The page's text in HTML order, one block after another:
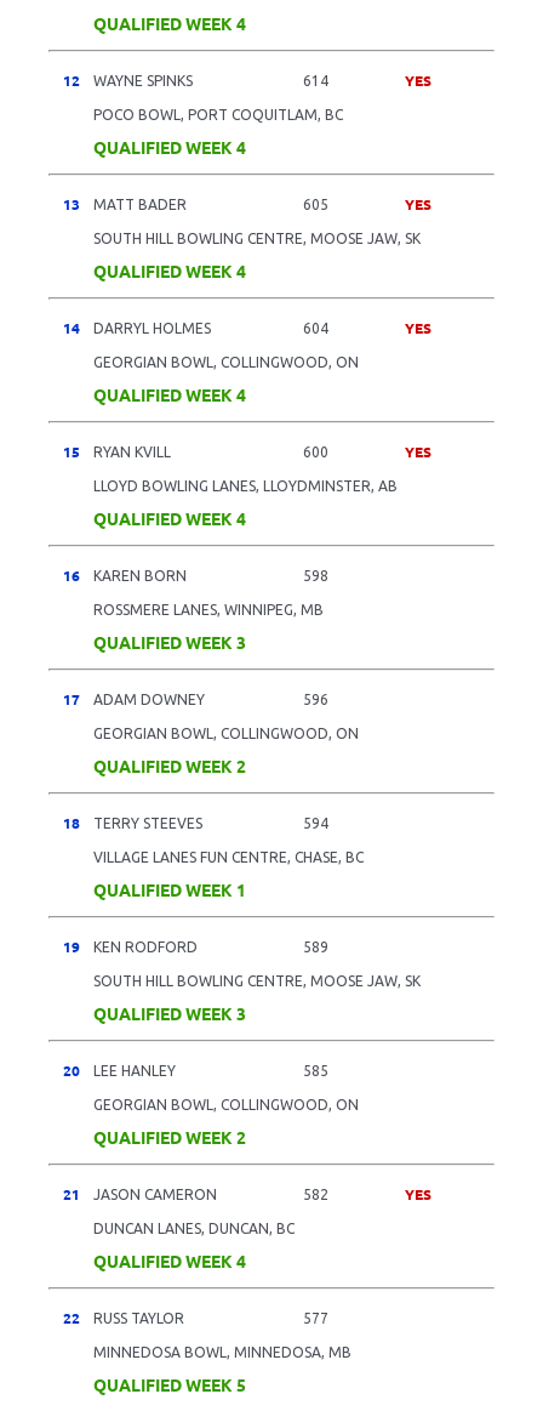
QUALIFIED WEEK 4
12 WAYNE SPINKS 614 YES
POCO BOWL, PORT COQUITLAM, BC
QUALIFIED WEEK 4
13 MATT BADER 605 YES
SOUTH HILL BOWLING CENTRE, MOOSE JAW, SK
QUALIFIED WEEK 4
14 DARRYL HOLMES 604 YES
GEORGIAN BOWL, COLLINGWOOD, ON
QUALIFIED WEEK 4
15 RYAN KVILL 600 YES
LLOYD BOWLING LANES, LLOYDMINSTER, AB
QUALIFIED WEEK 4
16 KAREN BORN 598
ROSSMERE LANES, WINNIPEG, MB
QUALIFIED WEEK 3
17 ADAM DOWNEY 596
GEORGIAN BOWL, COLLINGWOOD, ON
QUALIFIED WEEK 2
18 TERRY STEEVES 594
VILLAGE LANES FUN CENTRE, CHASE, BC
QUALIFIED WEEK 1
19 KEN RODFORD 589
SOUTH HILL BOWLING CENTRE, MOOSE JAW, SK
QUALIFIED WEEK 3
20 LEE HANLEY 585
GEORGIAN BOWL, COLLINGWOOD, ON
QUALIFIED WEEK 2
21 JASON CAMERON 582 YES
DUNCAN LANES, DUNCAN, BC
QUALIFIED WEEK 4
22 RUSS TAYLOR 577
MINNEDOSA BOWL, MINNEDOSA, MB
QUALIFIED WEEK 5